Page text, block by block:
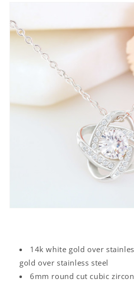
14k white gold over
gold over stainless steel
6mm round cut cubic